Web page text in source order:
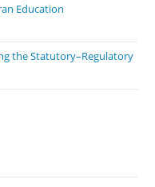
Education
the Statutory–Regulatory